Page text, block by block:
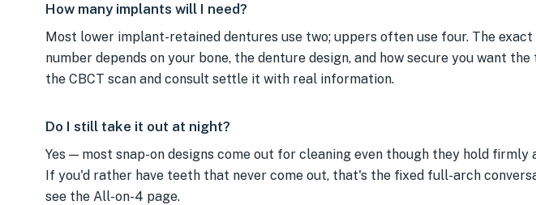
How many implants will I need?
Most lower implant-retained dentures use two; uppers often use four. The exact
number depends on your bone, the denture design, and how secure you want
the CBCT scan and consult settle it with real information.
Do I still take it out at night?
Yes — most snap-on designs come out for cleaning even though they hold firmly
If you'd rather have teeth that never come out, that's the fixed full-arch
see the All-on-4 page.